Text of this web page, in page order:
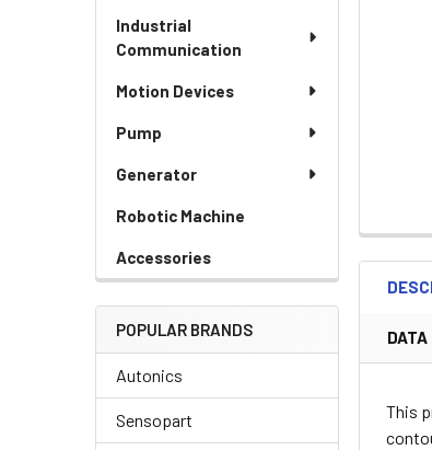
Industrial
Communication
Motion Devices
Pump
Generator
Robotic Machine
Accessories
POPULAR BRANDS
Autonics
Sensopart This